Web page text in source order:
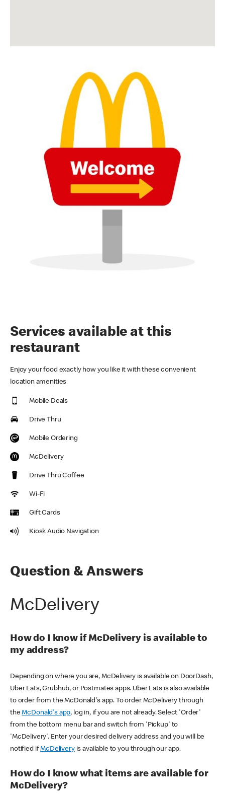
Services available at this
restaurant
Enjoy your food exactly how you like it with these convenient
location amenities
Mobile Deals
Drive Thru
Mobile Ordering
McDelivery
Drive Thru Coffee
Wi-Fi
Gift Cards
Kiosk Audio Navigation
Question & Answers
McDelivery
How do I know if McDelivery is available to
my address?
Depending on where you are, McDelivery is available on DoorDash,
Uber Eats, Grubhub, or Postmates apps. Uber Eats is also available
to order from the McDonald's app. To order McDelivery through
theMcDonald's app, log in, if you are not already. Select 'Order'
from the bottom menu bar and switch from 'Pickup' to
'McDelivery'. Enter your desired delivery address and you will be
notified ifMcDeliveryis available to you through our app.
How do I know what items are available for
McDelivery?